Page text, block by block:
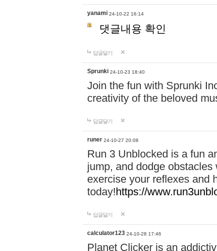
yanami 24-10-22 16:14
댓글내용 확인
답글달기
Sprunki 24-10-23 18:40
Join the fun with Sprunki
creativity of the beloved
답글달기
runer 24-10-27 20:08
Run 3 Unblocked is a fun
jump, and dodge
exercise your reflexes and
today!https://
답글달기
calculator123 24-10-28 17:46
Planet Clicker is an